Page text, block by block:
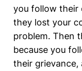
you follow their
they lost your
problem. Then
because you
their grievance,